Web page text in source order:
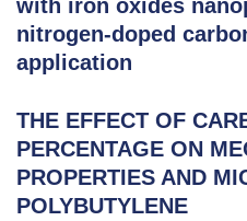
with iron oxides
nitrogen-doped
application
THE EFFECT OF
PERCENTAGE ON
PROPERTIES AND
POLYBUTYLENE